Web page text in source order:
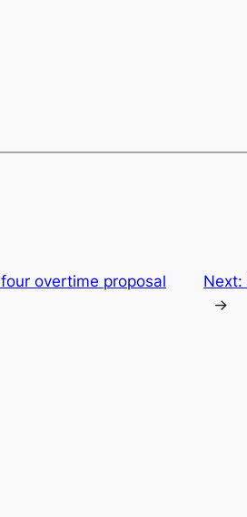
overtime proposal
Next:
→